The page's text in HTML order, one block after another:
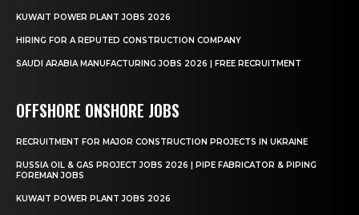
KUWAIT POWER PLANT JOBS 2026
HIRING FOR A REPUTED CONSTRUCTION COMPANY
SAUDI ARABIA MANUFACTURING JOBS 2026 | FREE RECRUITMENT
OFFSHORE ONSHORE JOBS
RECRUITMENT FOR MAJOR CONSTRUCTION PROJECTS IN UKRAINE
RUSSIA OIL & GAS PROJECT JOBS 2026 | PIPE FABRICATOR & PIPING
FOREMAN JOBS
KUWAIT POWER PLANT JOBS 2026